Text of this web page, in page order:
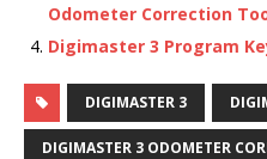
Odometer Correction
Digimaster 3 Program
DIGIMASTER 3
DIGIMASTER 3 ODOMETER